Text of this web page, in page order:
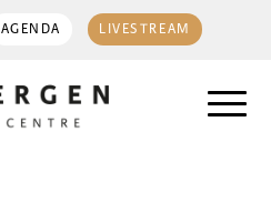
AGENDA LIVESTREAM